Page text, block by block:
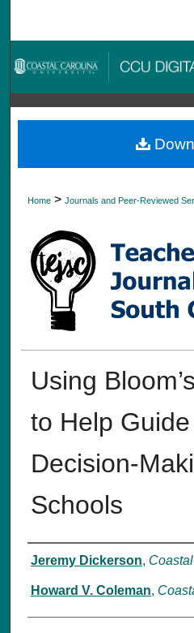
Browse
My
Home > Journals and Peer-Reviewed
Using
to Help
Decision-
Schools
Authors
Jeremy Dickerson,
Howard V. Coleman,